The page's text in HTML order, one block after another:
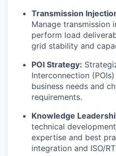
Transmission
Manage transmission
perform load
grid stability and
POI Strategy:
Interconnection
business needs and
requirements.
Knowledge
technical
expertise and best
integration and ISO/